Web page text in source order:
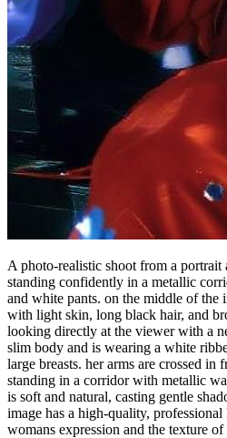
A photo-realistic shoot from a portrait
standing confidently in a metallic
and white pants. on the middle of the
with light skin, long black hair, and
looking directly at the viewer with a
slim body and is wearing a white
large breasts. her arms are crossed in
standing in a corridor with metallic
is soft and natural, casting gentle
image has a high-quality,
womans expression and the texture of